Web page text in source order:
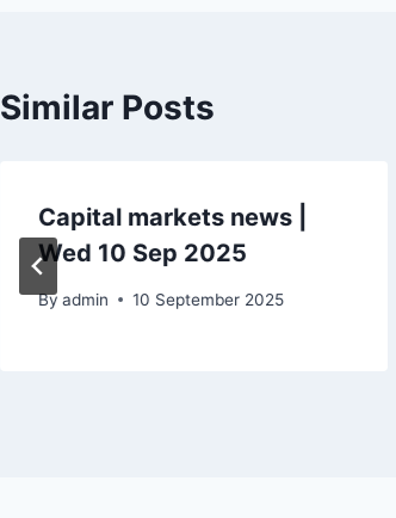
Similar Posts
Capital markets news |
Wed 10 Sep 2025
By admin 10 September 2025